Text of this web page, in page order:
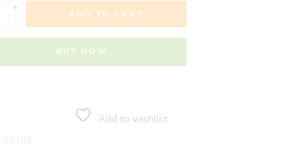
+
-
ADD TO CART
BUY NOW
Add to wishlist